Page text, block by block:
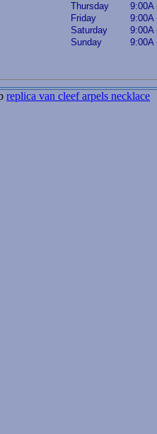
Thursday
9:00A
Friday
9:00A
Saturday
9:00A
Sunday
9:00A
replica van cleef arpels necklace